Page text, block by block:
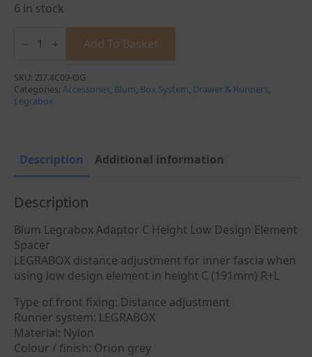
6 in stock
Legrabox
Height
Low
Design
Element
Add To Basket
SKU: ZI7.4C09-OG
Categories: Accessories, Blum, Box System, Drawer & Runners,
Legrabox
Description Additional information
Description
Blum Legrabox Adaptor C Height Low Design Element
Spacer
LEGRABOX distance adjustment for inner fascia when
using low design element in height C (191mm) R+L
Type of front fixing: Distance adjustment
Runner system: LEGRABOX
Material: Nylon
Colour / finish: Orion grey